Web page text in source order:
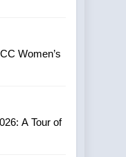
Women’s
A Tour of